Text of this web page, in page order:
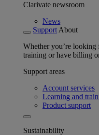
Clarivate newsroom
News
Support About
Whether you’re looking
training or have billing
Support areas
Account services
Learning and
Product support
Sustainability